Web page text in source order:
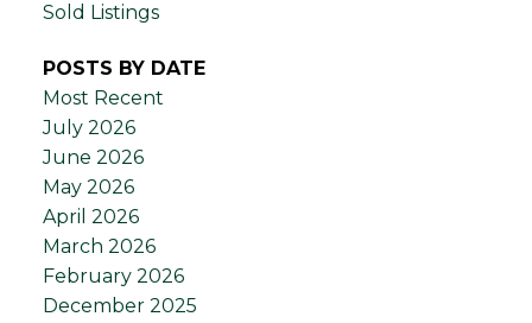
Sold Listings
POSTS BY DATE
Most Recent
July 2026
June 2026
May 2026
April 2026
March 2026
February 2026
December 2025